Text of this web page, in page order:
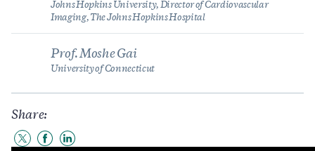
Johns Hopkins University, Director of Cardiovascular
Imaging, The Johns Hopkins Hospital
Prof. Moshe Gai
University of Connecticut
Share:
ShareShareShare